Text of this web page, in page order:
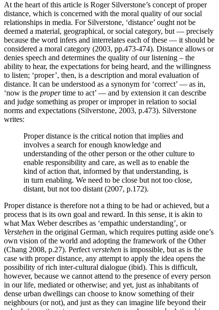
At the heart of this article is Roger Silverstone’s concept of proper
distance, which is concerned with the moral quality of our social
relationships in media. For Silverstone, ‘distance’ ought not be
deemed a material, geographical, or social category, but — precisely
because the word infers and interrelates each of these — it should be
considered a moral category (2003, pp.473-474). Distance allows or
denies speech and determines the quality of our listening – the
ability to hear, the expectations for being heard, and the willingness
to listen; ‘proper’, then, is a description and moral evaluation of
distance. It can be understood as a synonym for ‘correct’ — as in,
‘now is the propertime to act’ — and by extension it can describe
and judge something as proper or improper in relation to social
norms and expectations (Silverstone, 2003, p.473). Silverstone
writes:
Proper distance is the critical notion that implies and
involves a search for enough knowledge and
understanding of the other person or the other culture to
enable responsibility and care, as well as to enable the
kind of action that, informed by that understanding, is
in turn enabling. We need to be close but not too close,
distant, but not too distant (2007, p.172).
Proper distance is therefore not a thing to be had or achieved, but a
process that is its own goal and reward. In this sense, it is akin to
what Max Weber describes as ‘empathic understanding’, or
Verstehen in the original German, which requires putting aside one’s
own vision of the world and adopting the framework of the Other
(Chang 2008, p.27). Perfect verstehen is impossible, but as is the
case with proper distance, any attempt to apply the idea opens the
possibility of rich inter-cultural dialogue (ibid). This is difficult,
however, because we cannot attend to the presence of every person
in our life, mediated or otherwise; and yet, just as inhabitants of
dense urban dwellings can choose to know something of their
neighbours (or not), and just as they can imagine life beyond their